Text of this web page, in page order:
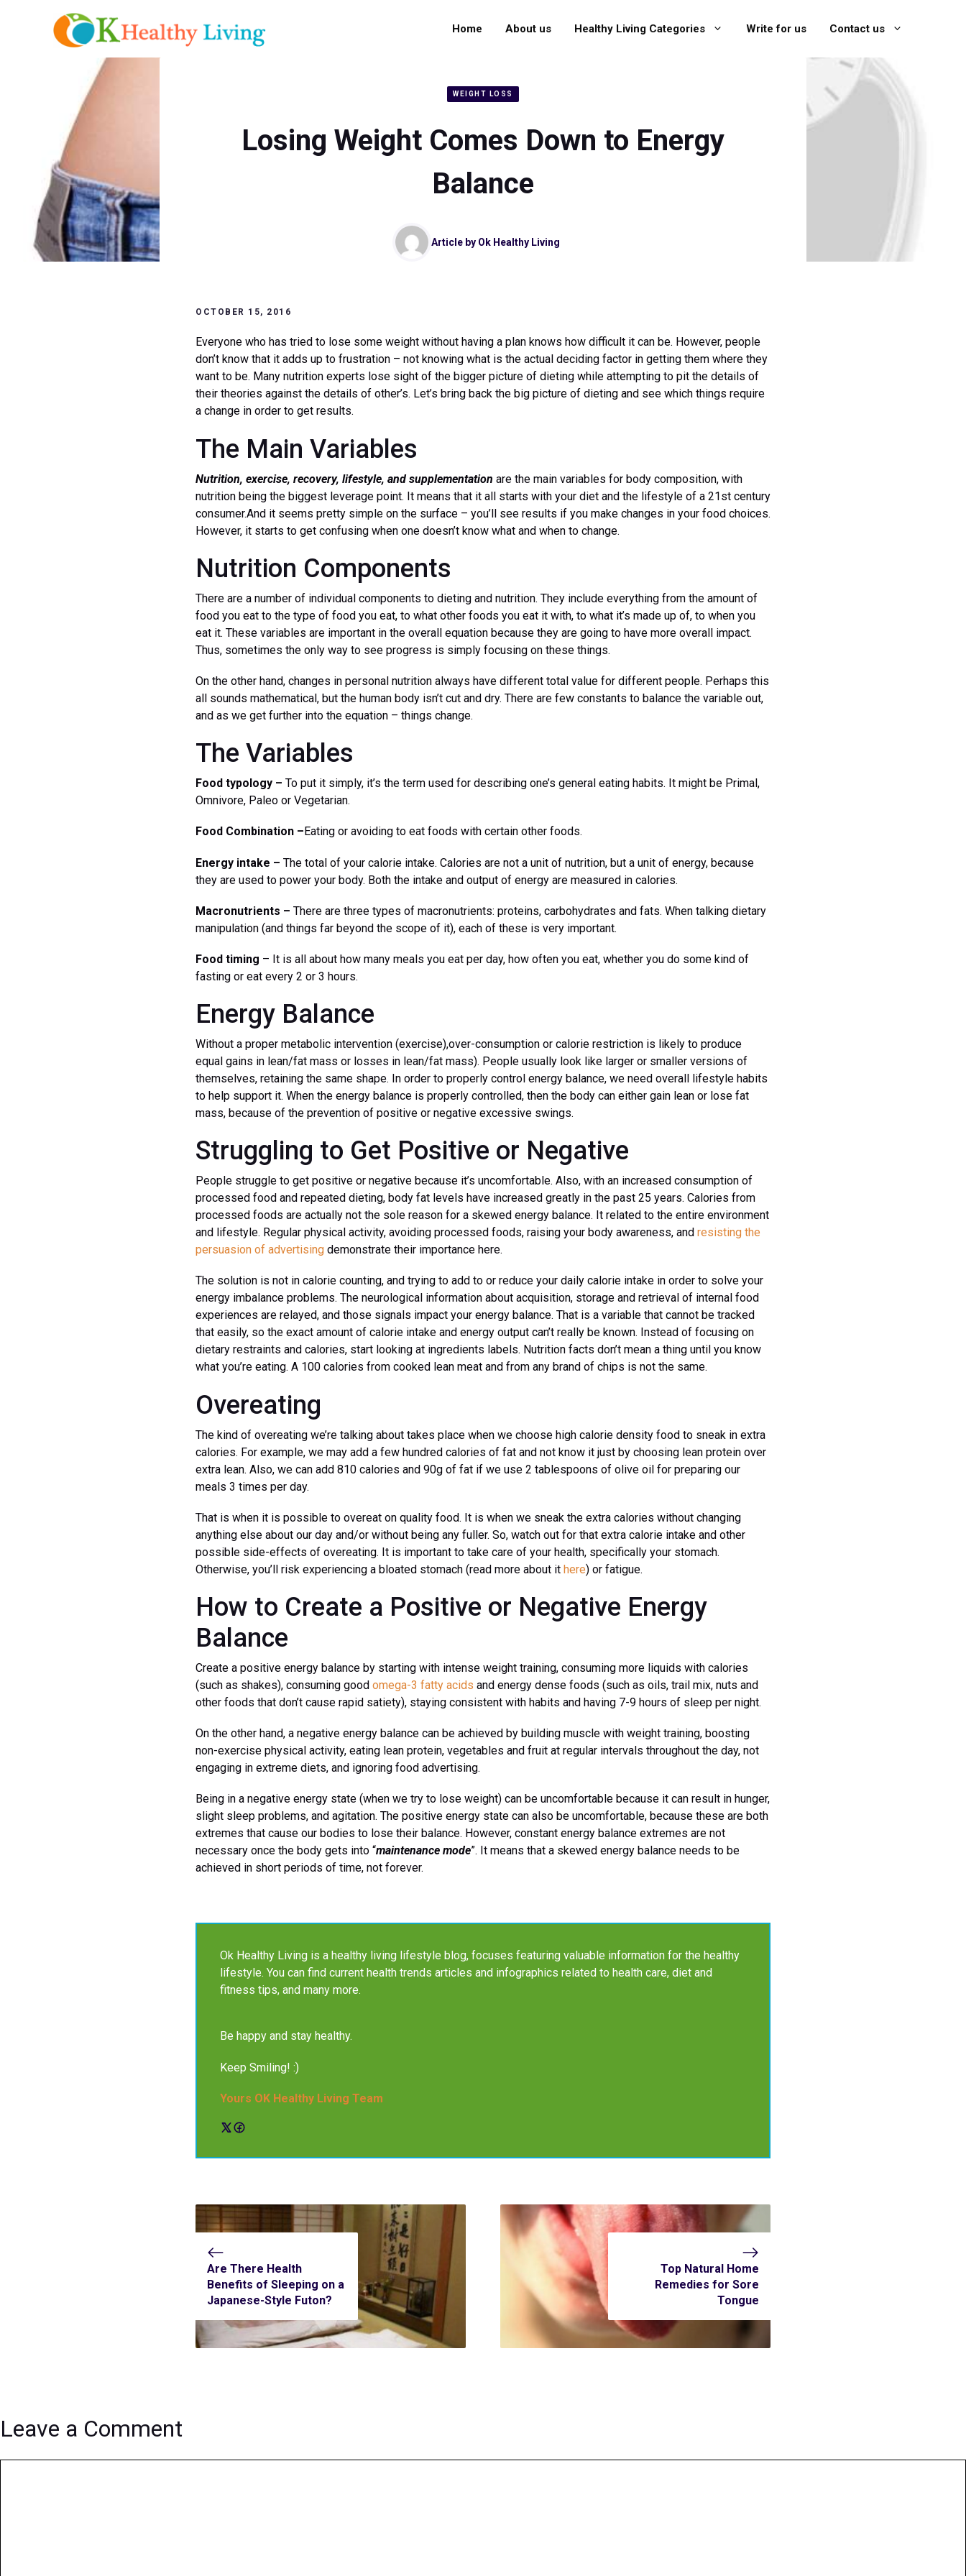
Home About us Healthy Living Categories Write for us Contact us
WEIGHT LOSS
Losing Weight Comes Down to Energy
Balance
Article by Ok Healthy Living
OCTOBER 15, 2016
Everyone who has tried to lose some weight without having a plan knows how difficult it can be. However, people
don’t know that it adds up to frustration – not knowing what is the actual deciding factor in getting them where they
want to be. Many nutrition experts lose sight of the bigger picture of dieting while attempting to pit the details of
their theories against the details of other’s. Let’s bring back the big picture of dieting and see which things require
a change in order to get results.
The Main Variables
Nutrition, exercise, recovery, lifestyle, and supplementation are the main variables for body composition, with
nutrition being the biggest leverage point. It means that it all starts with your diet and the lifestyle of a 21st century
consumer.And it seems pretty simple on the surface – you’ll see results if you make changes in your food choices.
However, it starts to get confusing when one doesn’t know what and when to change.
Nutrition Components
There are a number of individual components to dieting and nutrition. They include everything from the amount of
food you eat to the type of food you eat, to what other foods you eat it with, to what it’s made up of, to when you
eat it. These variables are important in the overall equation because they are going to have more overall impact.
Thus, sometimes the only way to see progress is simply focusing on these things.
On the other hand, changes in personal nutrition always have different total value for different people. Perhaps this
all sounds mathematical, but the human body isn’t cut and dry. There are few constants to balance the variable out,
and as we get further into the equation – things change.
The Variables
Food typology – To put it simply, it’s the term used for describing one’s general eating habits. It might be Primal,
Omnivore, Paleo or Vegetarian.
Food Combination – Eating or avoiding to eat foods with certain other foods.
Energy intake – The total of your calorie intake. Calories are not a unit of nutrition, but a unit of energy, because
they are used to power your body. Both the intake and output of energy are measured in calories.
Macronutrients – There are three types of macronutrients: proteins, carbohydrates and fats. When talking dietary
manipulation (and things far beyond the scope of it), each of these is very important.
Food timing – It is all about how many meals you eat per day, how often you eat, whether you do some kind of
fasting or eat every 2 or 3 hours.
Energy Balance
Without a proper metabolic intervention (exercise),over-consumption or calorie restriction is likely to produce
equal gains in lean/fat mass or losses in lean/fat mass). People usually look like larger or smaller versions of
themselves, retaining the same shape. In order to properly control energy balance, we need overall lifestyle habits
to help support it. When the energy balance is properly controlled, then the body can either gain lean or lose fat
mass, because of the prevention of positive or negative excessive swings.
Struggling to Get Positive or Negative
People struggle to get positive or negative because it’s uncomfortable. Also, with an increased consumption of
processed food and repeated dieting, body fat levels have increased greatly in the past 25 years. Calories from
processed foods are actually not the sole reason for a skewed energy balance. It related to the entire environment
and lifestyle. Regular physical activity, avoiding processed foods, raising your body awareness, and resisting the
persuasion of advertising demonstrate their importance here.
The solution is not in calorie counting, and trying to add to or reduce your daily calorie intake in order to solve your
energy imbalance problems. The neurological information about acquisition, storage and retrieval of internal food
experiences are relayed, and those signals impact your energy balance. That is a variable that cannot be tracked
that easily, so the exact amount of calorie intake and energy output can’t really be known. Instead of focusing on
dietary restraints and calories, start looking at ingredients labels. Nutrition facts don’t mean a thing until you know
what you’re eating. A 100 calories from cooked lean meat and from any brand of chips is not the same.
Overeating
The kind of overeating we’re talking about takes place when we choose high calorie density food to sneak in extra
calories. For example, we may add a few hundred calories of fat and not know it just by choosing lean protein over
extra lean. Also, we can add 810 calories and 90g of fat if we use 2 tablespoons of olive oil for preparing our
meals 3 times per day.
That is when it is possible to overeat on quality food. It is when we sneak the extra calories without changing
anything else about our day and/or without being any fuller. So, watch out for that extra calorie intake and other
possible side-effects of overeating. It is important to take care of your health, specifically your stomach.
Otherwise, you’ll risk experiencing a bloated stomach (read more about it here) or fatigue.
How to Create a Positive or Negative Energy
Balance
Create a positive energy balance by starting with intense weight training, consuming more liquids with calories
(such as shakes), consuming good omega-3 fatty acids and energy dense foods (such as oils, trail mix, nuts and
other foods that don’t cause rapid satiety), staying consistent with habits and having 7-9 hours of sleep per night.
On the other hand, a negative energy balance can be achieved by building muscle with weight training, boosting
non-exercise physical activity, eating lean protein, vegetables and fruit at regular intervals throughout the day, not
engaging in extreme diets, and ignoring food advertising.
Being in a negative energy state (when we try to lose weight) can be uncomfortable because it can result in hunger,
slight sleep problems, and agitation. The positive energy state can also be uncomfortable, because these are both
extremes that cause our bodies to lose their balance. However, constant energy balance extremes are not
necessary once the body gets into “maintenance mode”. It means that a skewed energy balance needs to be
achieved in short periods of time, not forever.
Ok Healthy Living is a healthy living lifestyle blog, focuses featuring valuable information for the healthy
lifestyle. You can find current health trends articles and infographics related to health care, diet and
fitness tips, and many more.
Be happy and stay healthy.
Keep Smiling! :)
Yours OK Healthy Living Team
Are There Health
Benefits of Sleeping on a
Japanese-Style Futon?
Top Natural Home
Remedies for Sore
Tongue
Leave a Comment